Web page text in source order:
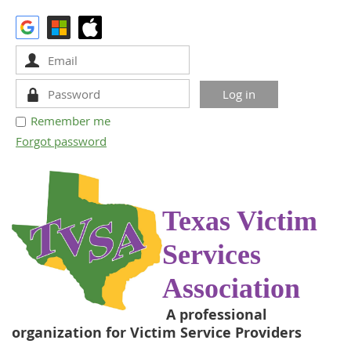
Remember me
Forgot password
Texas Victim
Services
Association
A professional
organization for Victim Service Providers